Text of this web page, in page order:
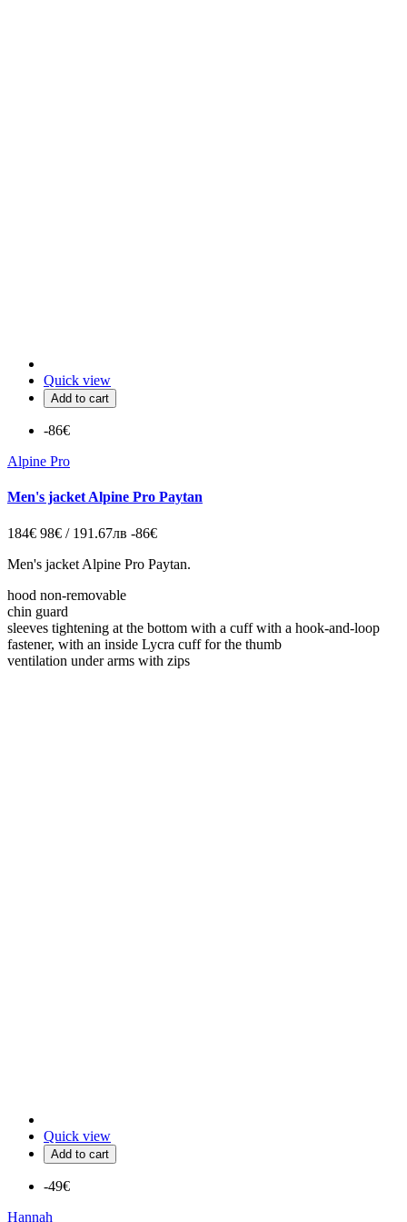
Quick view
Add to cart
-86€
Alpine Pro
Men's jacket Alpine Pro Paytan
184€ 98€ / 191.67лв -86€
Men's jacket Alpine Pro Paytan.
hood non-removable
chin guard
sleeves tightening at the bottom with a cuff with a hook-and-loop
fastener, with an inside Lycra cuff for the thumb
ventilation under arms with zips
Quick view
Add to cart
-49€
Hannah